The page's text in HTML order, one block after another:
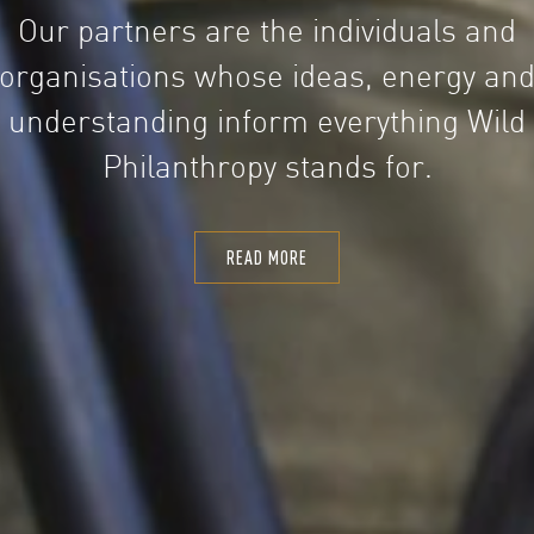
Our partners are the individuals and
organisations whose ideas, energy and
understanding inform everything Wild
Philanthropy stands for.
READ MORE